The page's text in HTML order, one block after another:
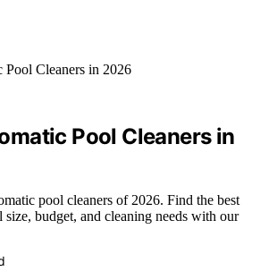
Pool Cleaners in
pool cleaners of 2026. Find the best
budget, and cleaning needs with our